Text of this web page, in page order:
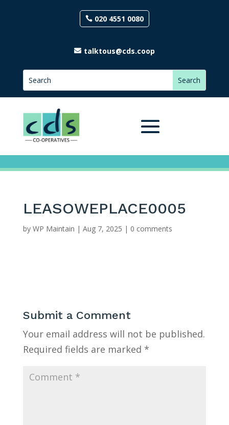
020 4551 0080
talktous@cds.coop
LEASOWEPLACE0005
by WP Maintain | Aug 7, 2025 | 0 comments
Submit a Comment
Your email address will not be published.
Required fields are marked *